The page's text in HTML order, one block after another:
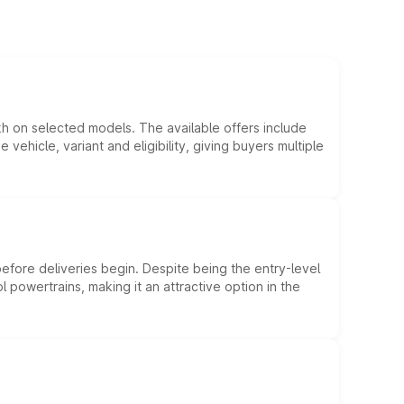
on selected models. The available offers include
variant and eligibility, giving buyers multiple
deliveries begin. Despite being the entry-level
making it an attractive option in the